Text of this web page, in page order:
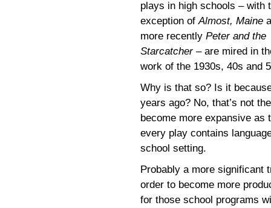
plays in high schools – with
exception ofAlmost, Maine
more recently Peter and the
Starcatcher– are mired in
work of the 1930s, 40s and
Why is that so? Is it
years ago? No, that’s not
become more expansive as
every play contains
school setting.
Probably a more significant
order to become more
for those school programs